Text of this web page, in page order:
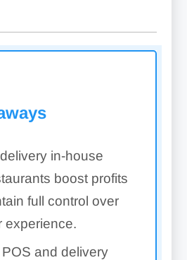
in-house
boost profits
full control over
experience.
and delivery